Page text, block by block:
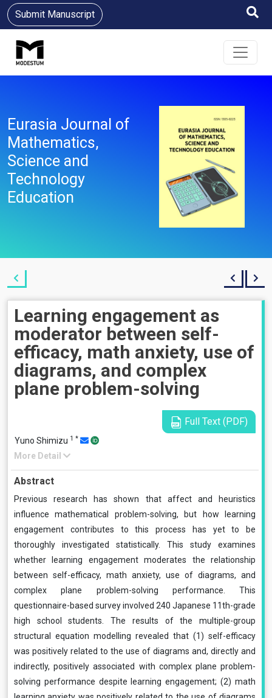
Submit Manuscript
Eurasia Journal of
Mathematics,
Science and
Technology
Education
Learning engagement as
moderator between self-
efficacy, math anxiety, use of
diagrams, and complex
plane problem-solving
Full Text (PDF)
Yuno Shimizu 1 *
More Detail
Abstract
Previous research has shown that affect and heuristics
influence mathematical problem-solving, but how learning
engagement contributes to this process has yet to be
thoroughly investigated statistically. This study examines
whether learning engagement moderates the relationship
between self-efficacy, math anxiety, use of diagrams, and
complex plane problem-solving performance. This
questionnaire-based survey involved 240 Japanese 11th-grade
high school students. The results of the multiple-group
structural equation modelling revealed that (1) self-efficacy
was positively related to the use of diagrams and, directly and
indirectly, positively associated with complex plane problem-
solving performance despite learning engagement; (2) math